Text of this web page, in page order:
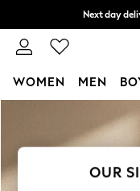
Next day
Split the
WOMEN MEN
New In &
New: This
OUR